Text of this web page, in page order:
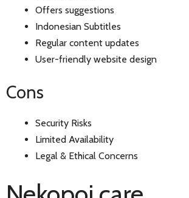
Offers suggestions
Indonesian Subtitles
Regular content updates
User-friendly website design
Cons
Security Risks
Limited Availability
Legal & Ethical Concerns